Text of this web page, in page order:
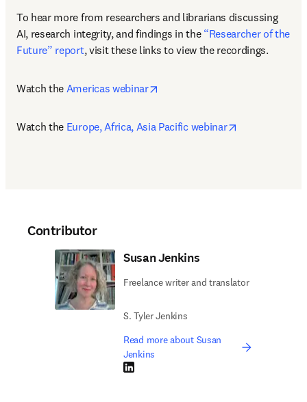
To hear more from researchers and librarians discussing
AI, research integrity, and findings in the “Researcher of the
Future” report, visit these links to view the recordings.
Watch the Americas webinar
Watch the Europe, Africa, Asia Pacific webinar
Contributor
Susan Jenkins
Freelance writer and translator
S. Tyler Jenkins
Read more about Susan
Jenkins
LinkedIn opens in new tab/window